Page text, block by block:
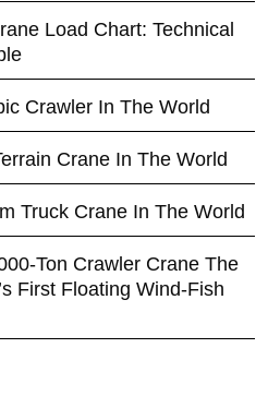
Load Chart: Technical
Crawler In The World
Crane In The World
Truck Crane In The World
Ton Crawler Crane The
First Floating Wind-Fish